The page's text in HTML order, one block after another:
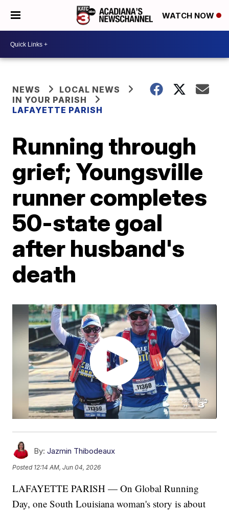
WATCH NOW
NEWS
LOCAL NEWS
IN YOUR PARISH
LAFAYETTE PARISH
Running through
grief; Youngsville
runner completes
50-state goal
after husband's
death
By: Jazmin Thibodeaux
Posted 12:14 AM, Jun 04, 2026
LAFAYETTE PARISH — On Global Running
Day, one South Louisiana woman's story is about